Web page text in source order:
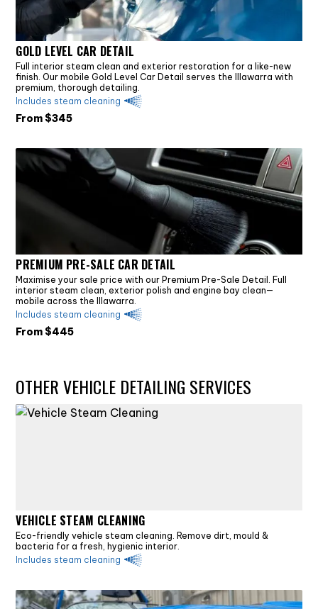
GOLD LEVEL CAR DETAIL
Full interior steam clean and exterior restoration for a like-new
finish. Our mobile Gold Level Car Detail serves the Illawarra with
premium, thorough detailing.
Includes steam cleaning
From $345
PREMIUM PRE-SALE CAR DETAIL
Maximise your sale price with our Premium Pre-Sale Detail. Full
interior steam clean, exterior polish and engine bay clean—
mobile across the Illawarra.
Includes steam cleaning
From $445
OTHER VEHICLE DETAILING SERVICES
VEHICLE STEAM CLEANING
Eco-friendly vehicle steam cleaning. Remove dirt, mould &
bacteria for a fresh, hygienic interior.
Includes steam cleaning